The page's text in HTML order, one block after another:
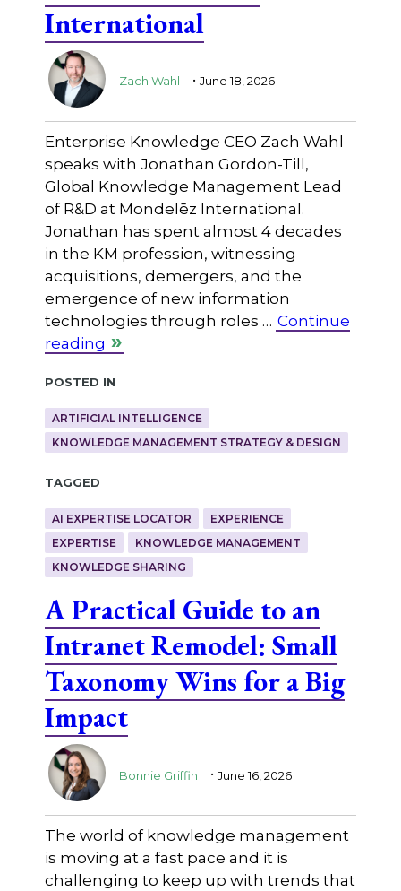
International
Zach Wahl . June 18, 2026
Enterprise Knowledge CEO Zach Wahl
speaks with Jonathan Gordon-Till,
Global Knowledge Management Lead
of R&D at Mondelēz International.
Jonathan has spent almost 4 decades
in the KM profession, witnessing
acquisitions, demergers, and the
emergence of new information
technologies through roles … Continue
reading
Posted in
ARTIFICIAL INTELLIGENCE
KNOWLEDGE MANAGEMENT STRATEGY & DESIGN
Tagged
AI EXPERTISE LOCATOR
EXPERIENCE
EXPERTISE
KNOWLEDGE MANAGEMENT
KNOWLEDGE SHARING
A Practical Guide to an
Intranet Remodel: Small
Taxonomy Wins for a Big
Impact
Bonnie Griffin . June 16, 2026
The world of knowledge management
is moving at a fast pace and it is
challenging to keep up with trends that